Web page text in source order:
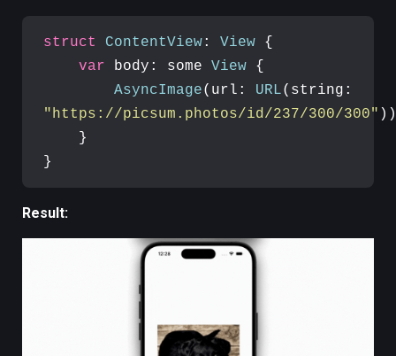
struct ContentView: View
{
var body: some View {
AsyncImage(url: URL
"https://picsum.photos/id/237/300/300" ))
}
Result: